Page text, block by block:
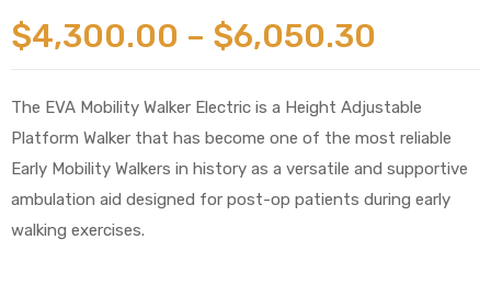
$4,300.00 – $6,050.30
The EVA Mobility Walker Electric is a Height Adjustable
Platform Walker that has become one of the most reliable
Early Mobility Walkers in history as a versatile and supportive
ambulation aid designed for post-op patients during early
walking exercises.
Head